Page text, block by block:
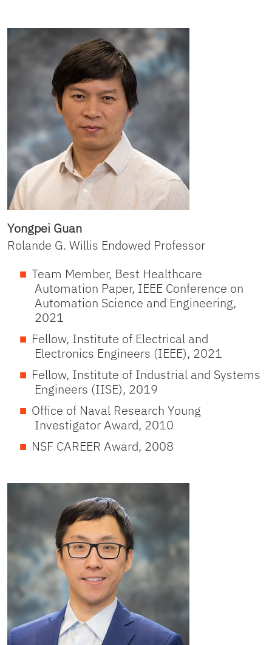
Yongpei Guan
Rolande G. Willis Endowed Professor
Team Member, Best Healthcare
Automation Paper, IEEE Conference on
Automation Science and Engineering,
2021
Fellow, Institute of Electrical and
Electronics Engineers (IEEE), 2021
Fellow, Institute of Industrial and Systems
Engineers (IISE), 2019
Office of Naval Research Young
Investigator Award, 2010
NSF CAREER Award, 2008